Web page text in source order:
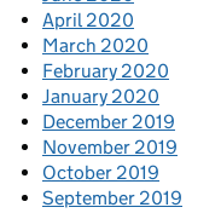
April 2020
March 2020
February 2020
January 2020
December 2019
November 2019
October 2019
September 2019